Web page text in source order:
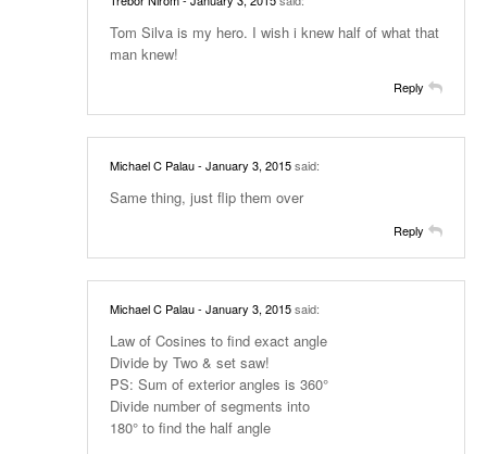
Tom Silva is my hero. I wish i knew half of what that
man knew!
Reply
Michael C Palau- January 3, 2015said:
Same thing, just flip them over
Reply
Michael C Palau- January 3, 2015said:
Law of Cosines to find exact angle
Divide by Two & set saw!
PS: Sum of exterior angles is 360°
Divide number of segments into
180° to find the half angle